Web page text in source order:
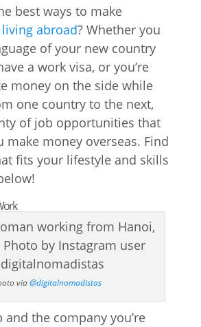
best ways to make
living abroad? Whether you
of your new country
a work visa, or you’re
money on the side while
one country to the next,
of job opportunities that
make money overseas. Find
fits your lifestyle and skills
via@digitalnomadistas
and the company you’re